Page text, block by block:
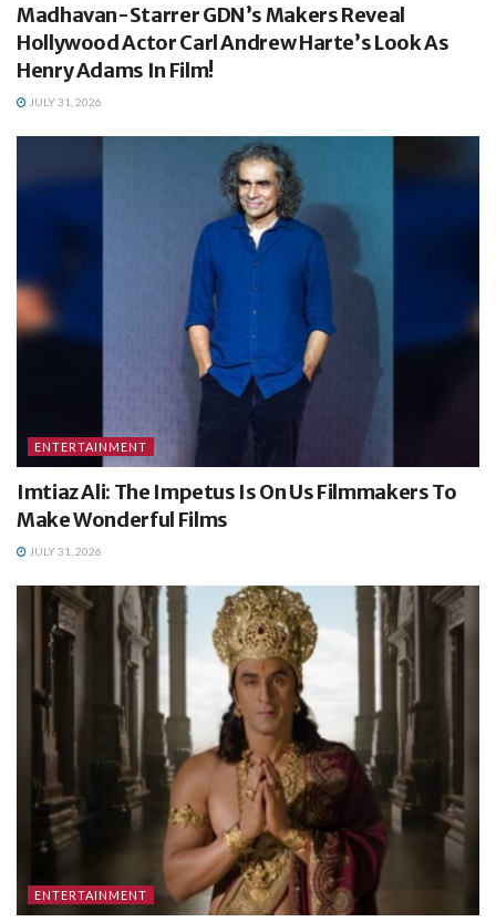
Madhavan-Starrer GDN’s Makers Reveal
Hollywood Actor Carl Andrew Harte’s Look As
Henry Adams In Film!
JULY 31, 2026
ENTERTAINMENT
Imtiaz Ali: The Impetus Is On Us Filmmakers To
Make Wonderful Films
JULY 31, 2026
ENTERTAINMENT